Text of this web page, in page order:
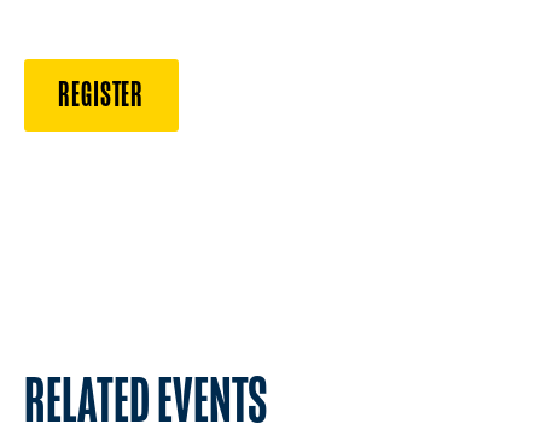
REGISTER
RELATED EVENTS